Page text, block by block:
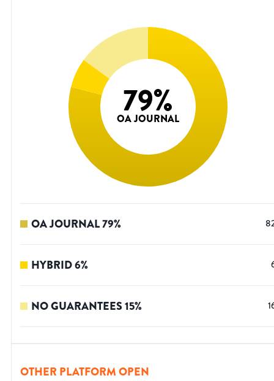
79%
OA JOURNAL
OA JOURNAL79%
HYBRID6%
NO GUARANTEES15%
OTHER PLATFORM OPEN